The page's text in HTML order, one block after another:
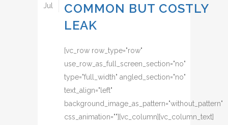
Jul
COMMON BUT COSTLY
LEAK
[vc_row row_type="row"
use_row_as_full_screen_section="no"
type="full_width" angled_section="no"
text_align="left"
background_image_as_pattern="without_pattern"
css_animation=""][vc_column][vc_column_text]